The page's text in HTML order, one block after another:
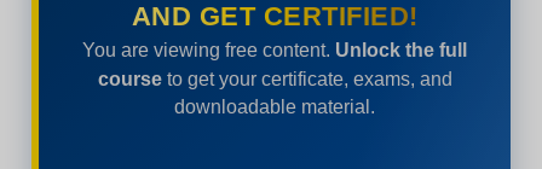
AND GET CERTIFIED!
You are viewing free content. Unlock the full
courseto get your certificate, exams, and
downloadable material.